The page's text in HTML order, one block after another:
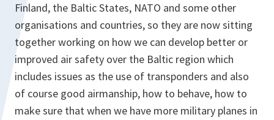
Finland, the Baltic States, NATO and some other
organisations and countries, so they are now sitting
together working on how we can develop better or
improved air safety over the Baltic region which
includes issues as the use of transponders and also
of course good airmanship, how to behave, how to
make sure that when we have more military planes in